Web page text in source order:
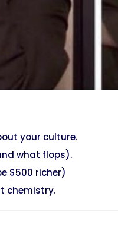
your culture.
what flops).
$500 richer)
chemistry.